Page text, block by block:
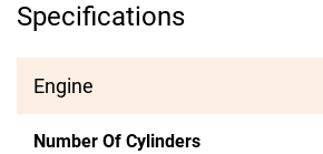
Specifications
Engine
Number Of Cylinders